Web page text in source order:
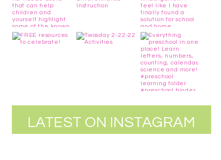
LATEST ON INSTAGRAM